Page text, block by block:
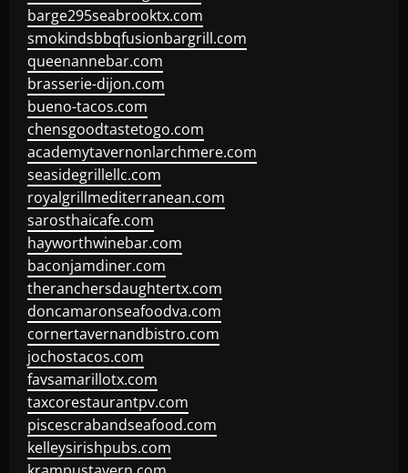
barge295seabrooktx.com
smokindsbbqfusionbargrill.com
queenannebar.com
brasserie-dijon.com
bueno-tacos.com
chensgoodtastetogo.com
academytavernonlarchmere.com
seasidegrillellc.com
royalgrillmediterranean.com
sarosthaicafe.com
hayworthwinebar.com
baconjamdiner.com
theranchersdaughtertx.com
doncamaronseafoodva.com
cornertavernandbistro.com
jochostacos.com
favsamarillotx.com
taxcorestaurantpv.com
piscescrabandseafood.com
kelleysirishpubs.com